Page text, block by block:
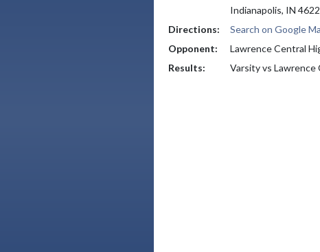
Indianapolis, IN
Directions:
Search on Google
Opponent:
Lawrence Central
Results:
Varsity vs Lawrence